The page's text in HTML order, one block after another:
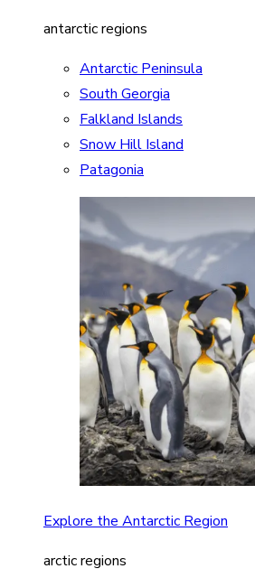
antarctic regions
Antarctic Peninsula
South Georgia
Falkland Islands
Snow Hill Island
Patagonia
Explore the Antarctic Region
arctic regions